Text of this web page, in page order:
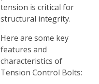
tension is critical for
structural integrity.
Here are some key
features and
characteristics of
Tension Control Bolts: